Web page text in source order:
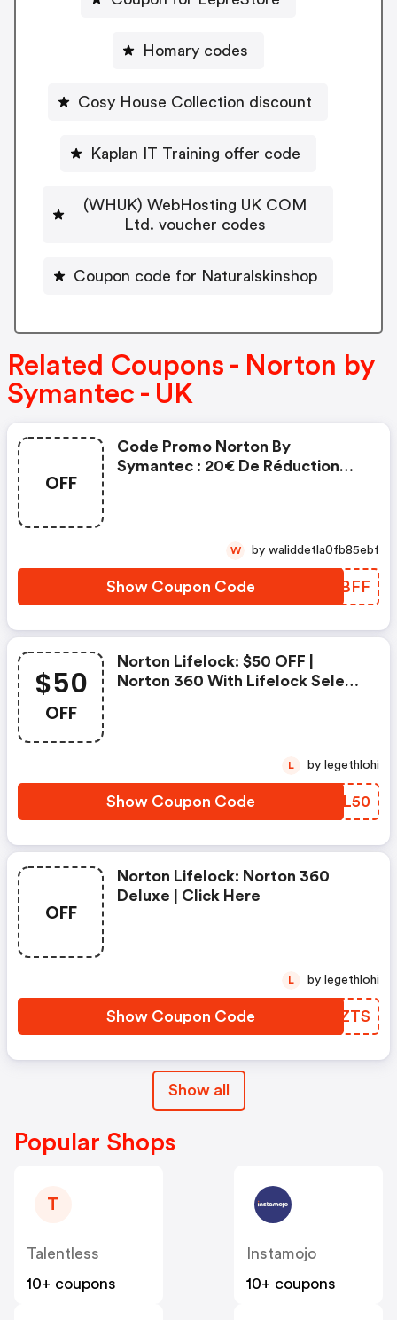
Homary codes
Cosy House Collection discount
Kaplan IT Training offer code
(WHUK) WebHosting UK COM
Ltd. voucher codes
Coupon code for Naturalskinshop
Related Coupons - Norton by
Symantec - UK
OFF
Code Promo Norton By
Symantec : 20€ De Réduction
Show Coupon Code AZCBFF
W by waliddetla0fb85ebf
$50
OFF
Norton Lifelock: $50 OFF |
Norton 360 With Lifelock Select
Show Coupon Code JODL50
L by legethlohi
OFF
Norton Lifelock: Norton 360
Deluxe | Click Here
Show Coupon Code UGUZTS
L by legethlohi
Show all
Popular Shops
T
Talentless
10+ coupons
Instamojo
10+ coupons